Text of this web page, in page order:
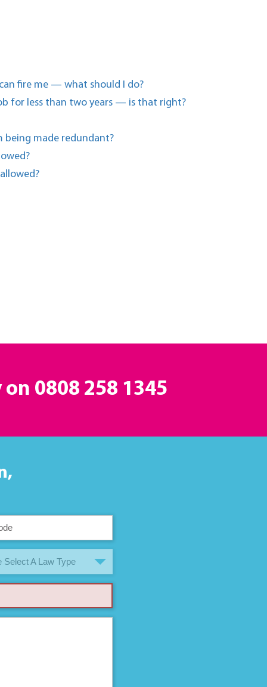
fire me — what should I do?
for less than two years — is that right?
being made redundant?
on 0808 258 1345
Select A Law Type